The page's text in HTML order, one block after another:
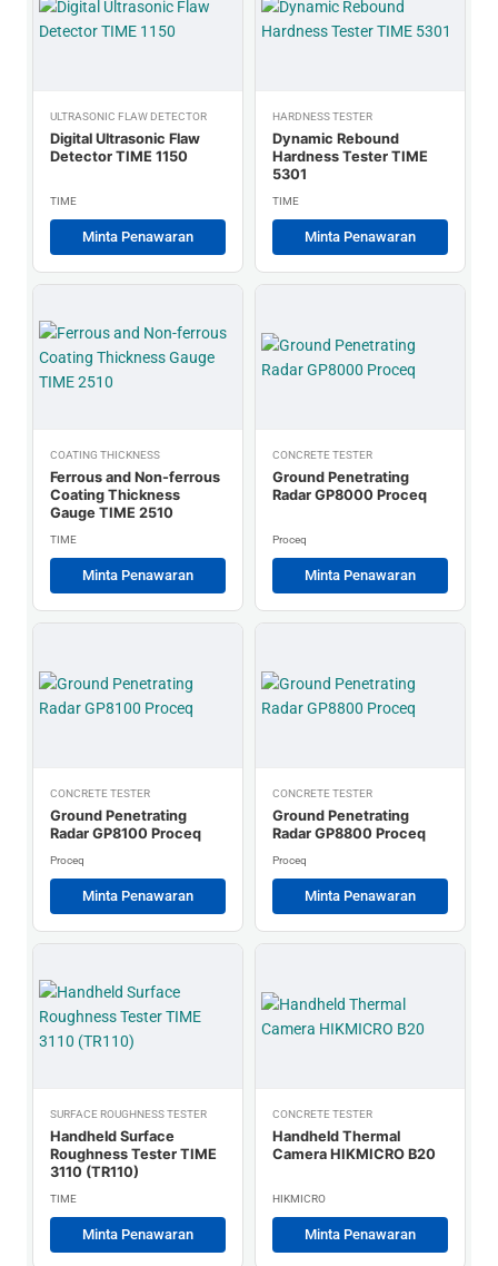
ULTRASONIC FLAW DETECTOR
Digital Ultrasonic Flaw
Detector TIME 1150
TIME
Minta Penawaran
HARDNESS TESTER
Dynamic Rebound
Hardness Tester TIME
5301
TIME
Minta Penawaran
COATING THICKNESS
Ferrous and Non-ferrous
Coating Thickness
Gauge TIME 2510
TIME
Minta Penawaran
CONCRETE TESTER
Ground Penetrating
Radar GP8000 Proceq
Proceq
Minta Penawaran
CONCRETE TESTER
Ground Penetrating
Radar GP8100 Proceq
Proceq
Minta Penawaran
CONCRETE TESTER
Ground Penetrating
Radar GP8800 Proceq
Proceq
Minta Penawaran
SURFACE ROUGHNESS TESTER
Handheld Surface
Roughness Tester TIME
3110 (TR110)
TIME
Minta Penawaran
CONCRETE TESTER
Handheld Thermal
Camera HIKMICRO B20
HIKMICRO
Minta Penawaran